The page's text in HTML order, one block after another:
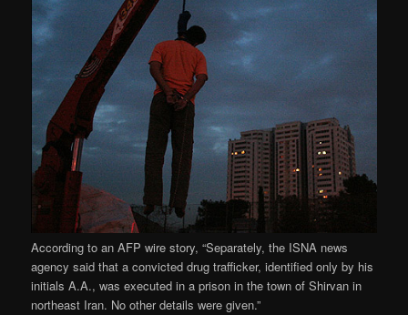
According to an AFP wire story, “Separately, the ISNA news
agency said that a convicted drug trafficker, identified only by his
initials A.A., was executed in a prison in the town of Shirvan in
northeast Iran. No other details were given.”